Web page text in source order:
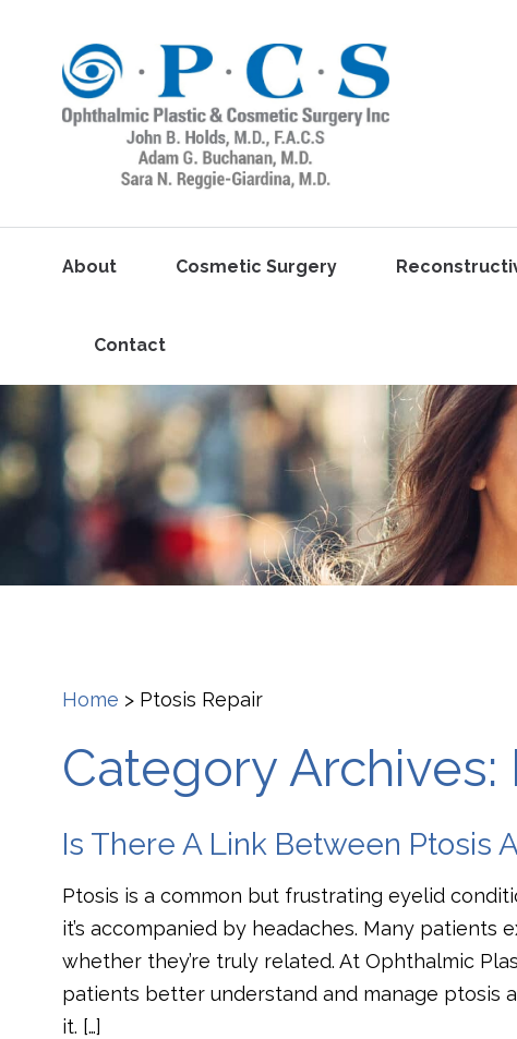
About Cosmetic Surgery
Contact
Home > Ptosis Repair
Category Archives:
Is There A Link Between Ptosis
Ptosis is a common but frustrating eyelid
it’s accompanied by headaches. Many
whether they’re truly related. At Ophthalmic
patients better understand and manage ptosis
it. […]